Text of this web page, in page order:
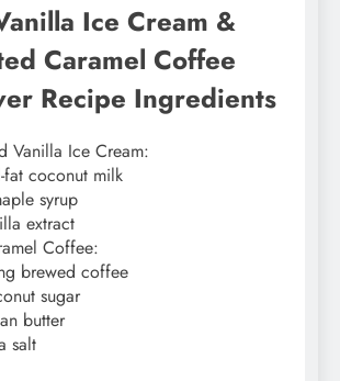
Ice Cream &
Caramel Coffee
Recipe Ingredients
Vanilla Ice Cream:
coconut milk
syrup
extract
Coffee:
brewed coffee
sugar
butter
salt